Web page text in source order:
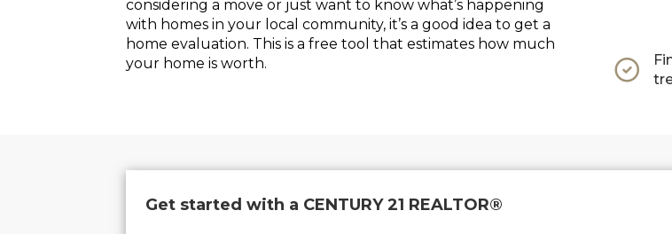
considering a move or just want to know what’s happening
with homes in your local community, it’s a good idea to get a
home evaluation. This is a free tool that estimates how much
your home is worth.
Get started with a CENTURY 21 REALTOR®